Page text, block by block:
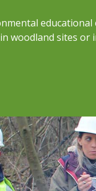
educational
woodland sites or